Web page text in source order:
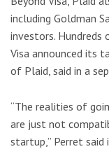
including Goldman
investors.
Visa announced its
of Plaid, said in a
“The realities of
are just not
startup,” Perret said